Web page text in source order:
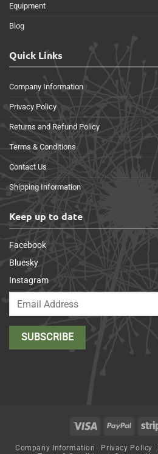
Equipment
Blog
Quick Links
Company Information
Privacy Policy
Returns and Refund Policy
Terms & Conditions
Contact Us
Shipping Information
Keep up to date
Facebook
Bluesky
Instagram
Visa PayPal
Company Information Privacy Policy